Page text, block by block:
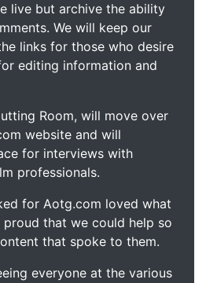
live but archive the ability
We will keep our
links for those who desire
editing information and
Room, will move over
website and will
for interviews with
professionals.
for Aotg.com loved what
that we could help so
that spoke to them.
everyone at the various